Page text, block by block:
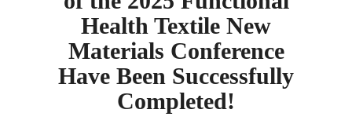
Health Textile New
Materials Conference
Have Been Successfully
Completed!